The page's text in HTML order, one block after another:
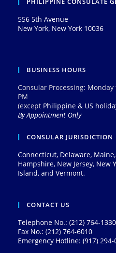
556 5th Avenue
New York, New York 10036
BUSINESS HOURS
Consular Processing:
PM
(except Philippine & US
By Appointment Only
CONSULAR JURISDICTION
Connecticut, Delaware,
Hampshire, New Jersey, New
Island, and Vermont.
CONTACT US
Telephone No.: (212) 764-1330
Fax No.: (212) 764-6010
Emergency Hotline: (917) 294-